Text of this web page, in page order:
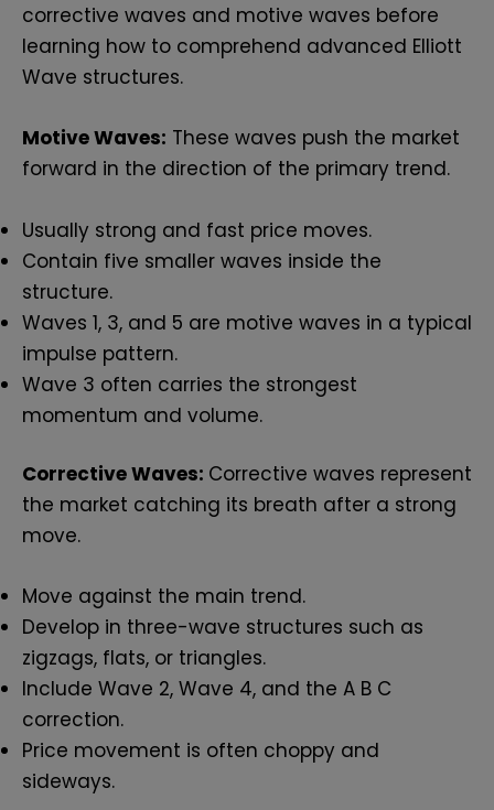
corrective waves and motive waves before
learning how to comprehend advanced Elliott
Wave structures.
Motive Waves: These waves push the market
forward in the direction of the primary trend.
Usually strong and fast price moves.
Contain five smaller waves inside the
structure.
Waves 1, 3, and 5 are motive waves in a typical
impulse pattern.
Wave 3 often carries the strongest
momentum and volume.
Corrective Waves: Corrective waves represent
the market catching its breath after a strong
move.
Move against the main trend.
Develop in three-wave structures such as
zigzags, flats, or triangles.
Include Wave 2, Wave 4, and the A B C
correction.
Price movement is often choppy and
sideways.